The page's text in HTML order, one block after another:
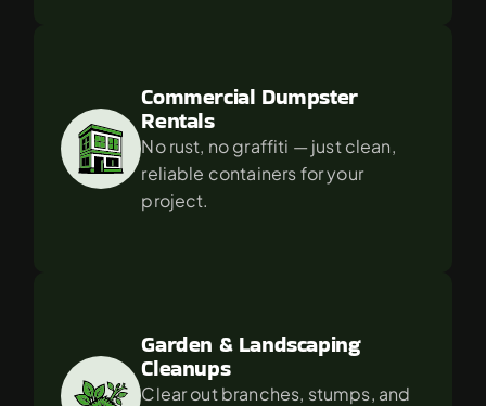
Commercial Dumpster
Rentals
No rust, no graffiti — just clean,
reliable containers for your
project.
Garden & Landscaping
Cleanups
Clear out branches, stumps, and